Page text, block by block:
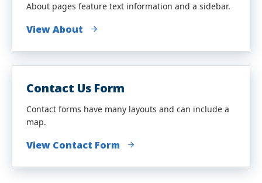
About pages feature text information and a sidebar.
View About
Contact Us Form
Contact forms have many layouts and can include a
map.
View Contact Form